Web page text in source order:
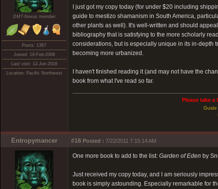
DMT-Nexus member
Posts: 1367
Joined: 19-Feb-2008
Last visit: 12-Jun-2016
Location: Pacific Northwest
I just got my copy today (for under $20 including
guide to mestizo shamanism in South America,
other plants as well). It's well-written and should
bibliography that is satisfying to the more scholarly
considerations, but is especially unique in its in-depth
becoming more urbanized.
I haven't finished reading it (and may not have the
book from what I've read so far.
Please take
Guide
Entropymancer #16 Posted : 7/22/2011 7:15:14 AM
One more book to add to the list: Garden of Eden by
Just received my copy today, and I am seriously
book is simply astounding. Especially remarkable for